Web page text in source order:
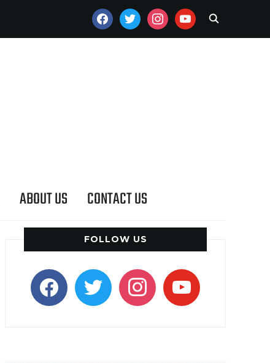
FACEBOOKTWITTERINSTAGRAMYOUTUBE
ABOUT US CONTACT US
FOLLOW US
facebooktwitter instagramyoutube